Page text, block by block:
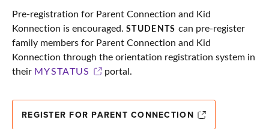
Pre-registration for Parent Connection and Kid
Konnection is encouraged. STUDENTS can pre-register
family members for Parent Connection and Kid
Konnection through the orientation registration system in
their MYSTATUS portal.
REGISTER FOR PARENT CONNECTION